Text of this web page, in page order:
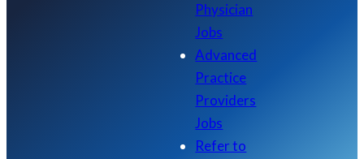
Physician
Jobs
Advanced
Practice
Providers
Jobs
Refer to